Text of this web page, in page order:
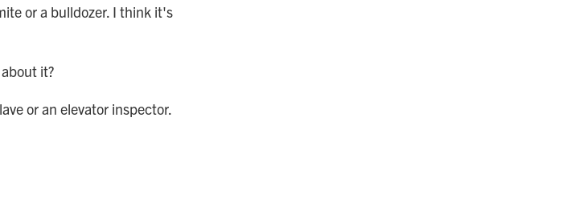
or a bulldozer. I think it's
it?
or an elevator inspector.